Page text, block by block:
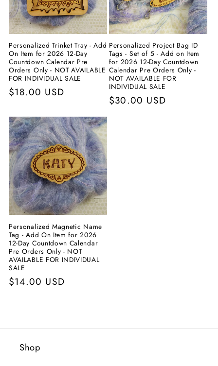
Personalized Trinket Tray - Add
On Item for 2026 12-Day
Countdown Calendar Pre
Orders Only - NOT AVAILABLE
FOR INDIVIDUAL SALE
Prix
$18.00 USD
Personalized Project Bag ID
Tags - Set of 5 - Add on Item
for 2026 12-Day Countdown
Calendar Pre Orders Only -
NOT AVAILABLE FOR
INDIVIDUAL SALE
Prix
$30.00 USD
Personalized Magnetic Name
Tag - Add On Item for 2026
12-Day Countdown Calendar
Pre Orders Only - NOT
AVAILABLE FOR INDIVIDUAL
SALE
Prix
$14.00 USD
Shop